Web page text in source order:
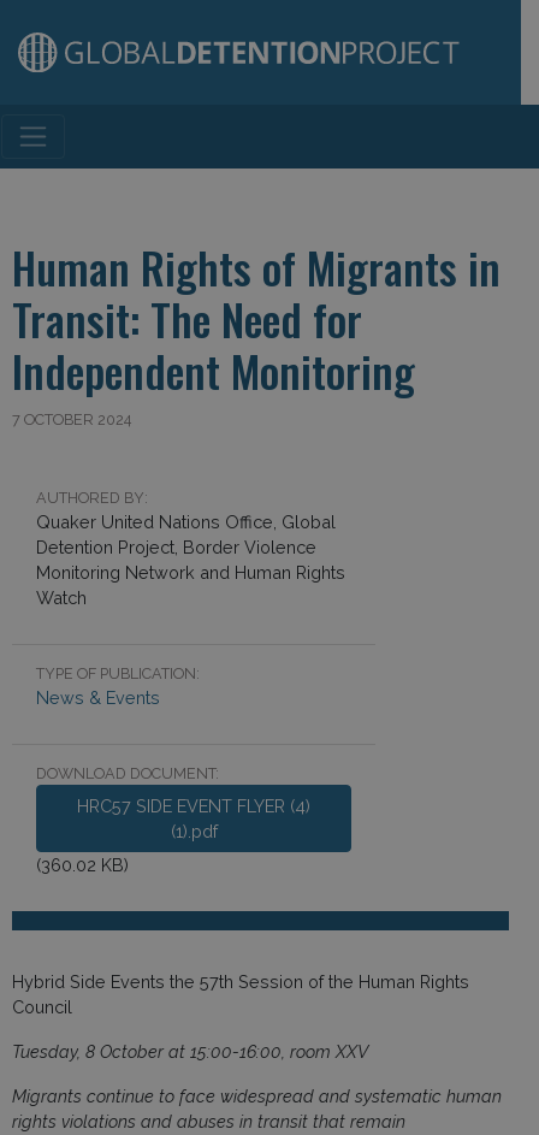
Main Navigation
Human Rights of Migrants in
Transit: The Need for
Independent Monitoring
7 OCTOBER 2024
AUTHORED BY:
Quaker United Nations Office, Global
Detention Project, Border Violence
Monitoring Network and Human Rights
Watch
TYPE OF PUBLICATION:
News & Events
DOWNLOAD DOCUMENT:
HRC57 SIDE EVENT FLYER (4)
(1).pdf
(360.02 KB)
Hybrid Side Events the 57th Session of the Human Rights
Council
Tuesday, 8 October at 15:00-16:00, room XXV
Migrants continue to face widespread and systematic human
rights violations and abuses in transit that remain